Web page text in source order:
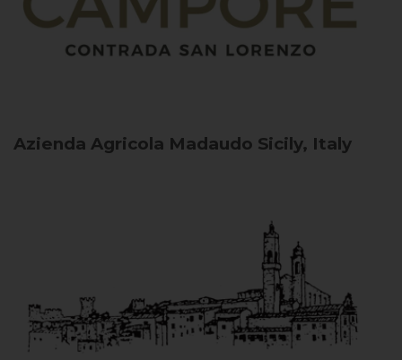
Azienda Agricola Madaudo Sicily, Italy